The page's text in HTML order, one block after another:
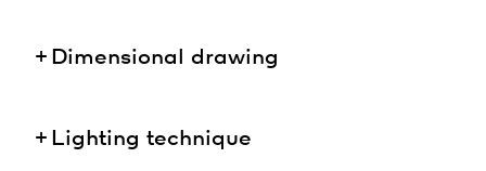
Dimensional drawing
Lighting technique